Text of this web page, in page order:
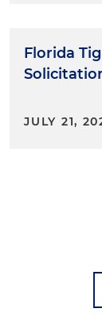
Florida
JULY 21,